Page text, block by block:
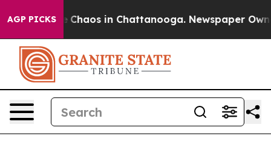
AGP PICKS
Collapse Chaos in Chattanooga. Newspaper